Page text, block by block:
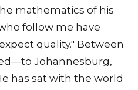
mathematics of his
follow me have
quality." Between
Johannesburg,
has sat with the world